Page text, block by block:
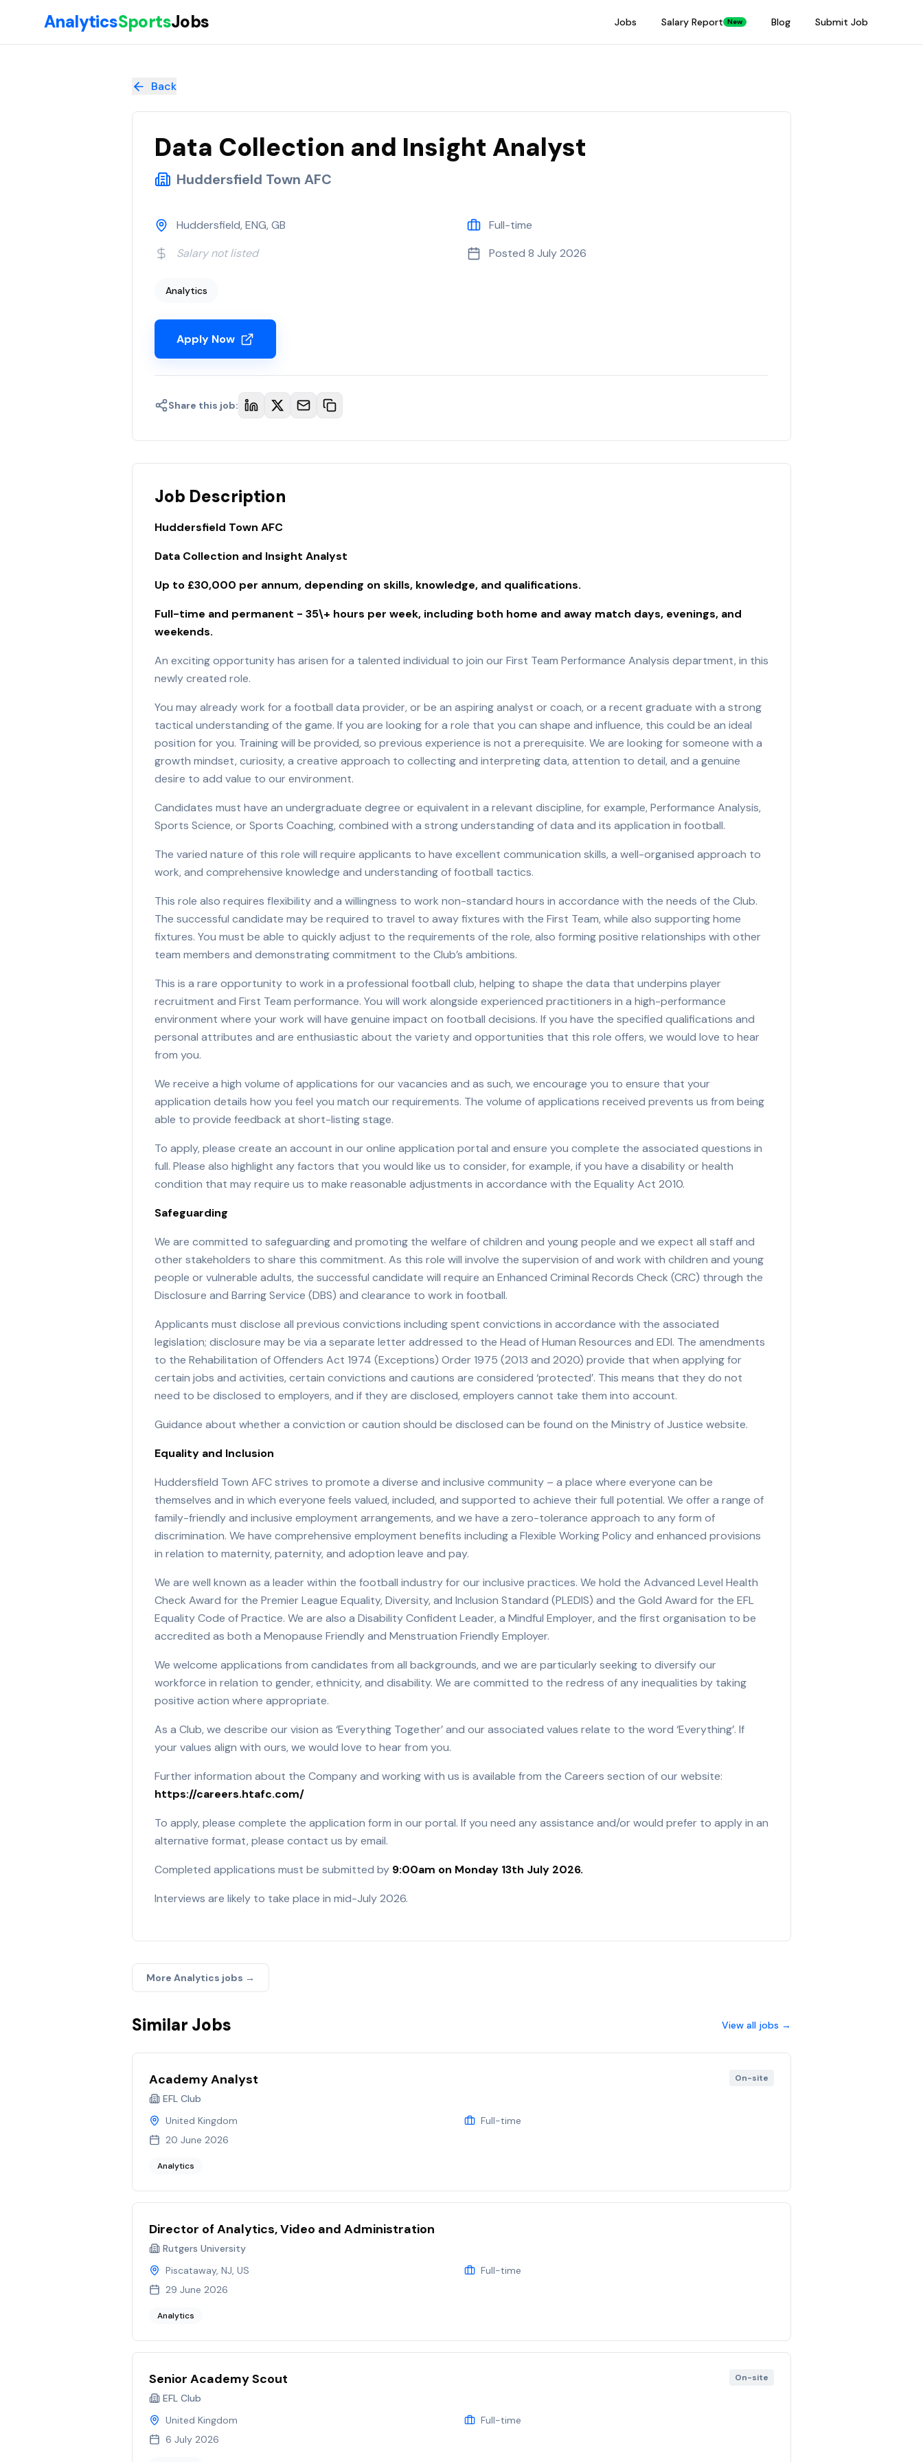
AnalyticsSportsJobs Jobs Salary Report New Blog Submit Job
Back
Data Collection and Insight Analyst
Huddersfield Town AFC
Huddersfield, ENG, GB
Full-time
Salary not listed
Posted 8 July 2026
Analytics
Apply Now
Share this job:
Job Description
Huddersfield Town AFC
Data Collection and Insight Analyst
Up to £30,000 per annum, depending on skills, knowledge, and qualifications.
Full-time and permanent - 35\+ hours per week, including both home and away match days, evenings, and
weekends.
An exciting opportunity has arisen for a talented individual to join our First Team Performance Analysis department, in this
newly created role.
You may already work for a football data provider, or be an aspiring analyst or coach, or a recent graduate with a strong
tactical understanding of the game. If you are looking for a role that you can shape and influence, this could be an ideal
position for you. Training will be provided, so previous experience is not a prerequisite. We are looking for someone with a
growth mindset, curiosity, a creative approach to collecting and interpreting data, attention to detail, and a genuine
desire to add value to our environment.
Candidates must have an undergraduate degree or equivalent in a relevant discipline, for example, Performance Analysis,
Sports Science, or Sports Coaching, combined with a strong understanding of data and its application in football.
The varied nature of this role will require applicants to have excellent communication skills, a well-organised approach to
work, and comprehensive knowledge and understanding of football tactics.
This role also requires flexibility and a willingness to work non-standard hours in accordance with the needs of the Club.
The successful candidate may be required to travel to away fixtures with the First Team, while also supporting home
fixtures. You must be able to quickly adjust to the requirements of the role, also forming positive relationships with other
team members and demonstrating commitment to the Club’s ambitions.
This is a rare opportunity to work in a professional football club, helping to shape the data that underpins player
recruitment and First Team performance. You will work alongside experienced practitioners in a high-performance
environment where your work will have genuine impact on football decisions. If you have the specified qualifications and
personal attributes and are enthusiastic about the variety and opportunities that this role offers, we would love to hear
from you.
We receive a high volume of applications for our vacancies and as such, we encourage you to ensure that your
application details how you feel you match our requirements. The volume of applications received prevents us from being
able to provide feedback at short-listing stage.
To apply, please create an account in our online application portal and ensure you complete the associated questions in
full. Please also highlight any factors that you would like us to consider, for example, if you have a disability or health
condition that may require us to make reasonable adjustments in accordance with the Equality Act 2010.
Safeguarding
We are committed to safeguarding and promoting the welfare of children and young people and we expect all staff and
other stakeholders to share this commitment. As this role will involve the supervision of and work with children and young
people or vulnerable adults, the successful candidate will require an Enhanced Criminal Records Check (CRC) through the
Disclosure and Barring Service (DBS) and clearance to work in football.
Applicants must disclose all previous convictions including spent convictions in accordance with the associated
legislation; disclosure may be via a separate letter addressed to the Head of Human Resources and EDI. The amendments
to the Rehabilitation of Offenders Act 1974 (Exceptions) Order 1975 (2013 and 2020) provide that when applying for
certain jobs and activities, certain convictions and cautions are considered ‘protected’. This means that they do not
need to be disclosed to employers, and if they are disclosed, employers cannot take them into account.
Guidance about whether a conviction or caution should be disclosed can be found on the Ministry of Justice website.
Equality and Inclusion
Huddersfield Town AFC strives to promote a diverse and inclusive community – a place where everyone can be
themselves and in which everyone feels valued, included, and supported to achieve their full potential. We offer a range of
family-friendly and inclusive employment arrangements, and we have a zero-tolerance approach to any form of
discrimination. We have comprehensive employment benefits including a Flexible Working Policy and enhanced provisions
in relation to maternity, paternity, and adoption leave and pay.
We are well known as a leader within the football industry for our inclusive practices. We hold the Advanced Level Health
Check Award for the Premier League Equality, Diversity, and Inclusion Standard (PLEDIS) and the Gold Award for the EFL
Equality Code of Practice. We are also a Disability Confident Leader, a Mindful Employer, and the first organisation to be
accredited as both a Menopause Friendly and Menstruation Friendly Employer.
We welcome applications from candidates from all backgrounds, and we are particularly seeking to diversify our
workforce in relation to gender, ethnicity, and disability. We are committed to the redress of any inequalities by taking
positive action where appropriate.
As a Club, we describe our vision as ‘Everything Together’ and our associated values relate to the word ‘Everything’. If
your values align with ours, we would love to hear from you.
Further information about the Company and working with us is available from the Careers section of our website:
https://careers.htafc.com/
To apply, please complete the application form in our portal. If you need any assistance and/or would prefer to apply in an
alternative format, please contact us by email.
Completed applications must be submitted by 9:00am on Monday 13th July 2026.
Interviews are likely to take place in mid-July 2026.
More Analytics jobs →
Similar Jobs View all jobs →
Academy Analyst
EFL Club
On-site
United Kingdom
Full-time
20 June 2026
Analytics
Director of Analytics, Video and Administration
Rutgers University
Piscataway, NJ, US
Full-time
29 June 2026
Analytics
Senior Academy Scout
EFL Club
On-site
United Kingdom
Full-time
6 July 2026